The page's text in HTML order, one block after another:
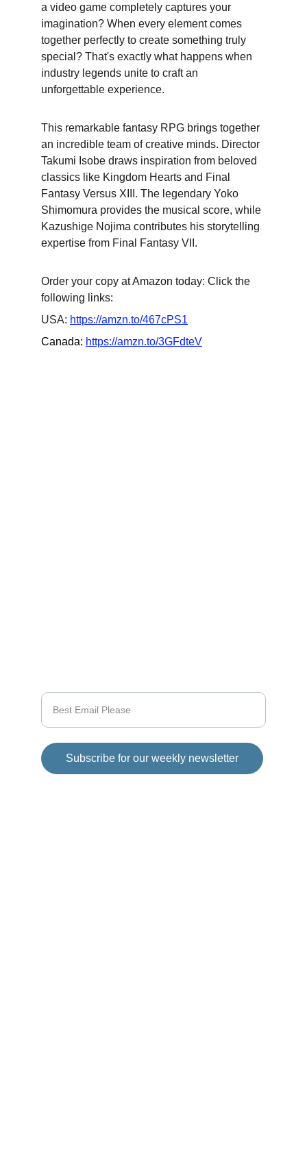
a video game completely captures your
imagination? When every element comes
together perfectly to create something truly
special? That's exactly what happens when
industry legends unite to craft an
unforgettable experience.
This remarkable fantasy RPG brings together
an incredible team of creative minds. Director
Takumi Isobe draws inspiration from beloved
classics like Kingdom Hearts and Final
Fantasy Versus XIII. The legendary Yoko
Shimomura provides the musical score, while
Kazushige Nojima contributes his storytelling
expertise from Final Fantasy VII.
Order your copy at Amazon today: Click the
following links:
USA: https://amzn.to/467cPS1
Canada: https://amzn.to/3GFdteV
Subscribe for our weekly newsletter